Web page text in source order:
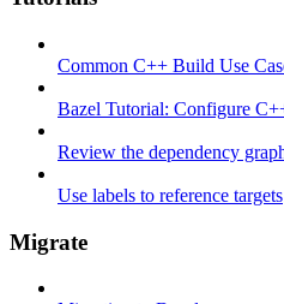
Common C++ Build Use
Bazel Tutorial: Configure
Review the dependency
Use labels to reference targets
Migrate